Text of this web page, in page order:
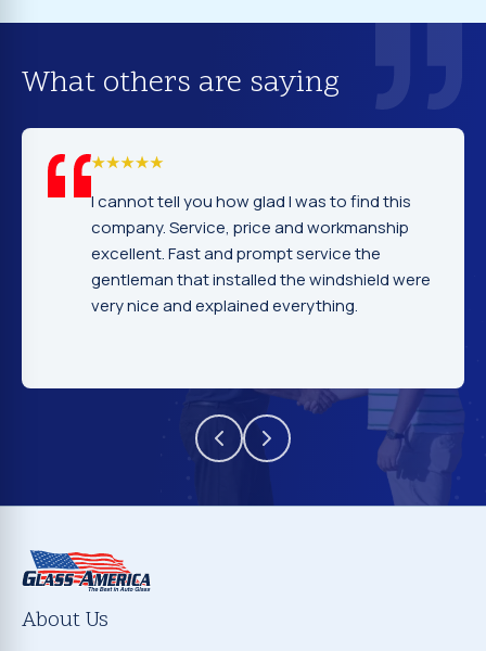
What others are saying
I cannot tell you how glad I was to find this
company. Service, price and workmanship
excellent. Fast and prompt service the
gentleman that installed the windshield were
very nice and explained everything.
About Us